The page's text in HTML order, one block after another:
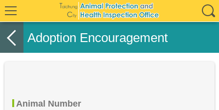
Adoption Encouragement
Animal Number